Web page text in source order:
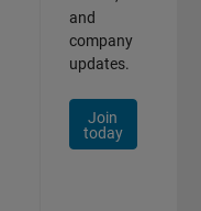
and
company
updates.
Join
today